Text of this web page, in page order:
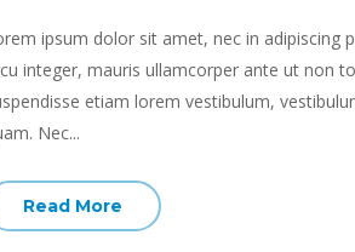
ipsum dolor sit amet, nec in adipiscing
integer, mauris ullamcorper ante ut non
etiam lorem vestibulum,
Nec...
Read More